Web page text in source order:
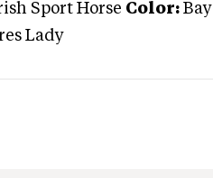
Sport Horse Color: Bay
Lady